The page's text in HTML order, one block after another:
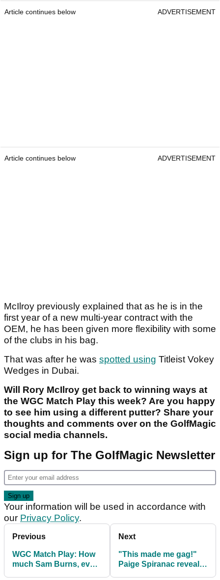
Article continues below ADVERTISEMENT
Article continues below ADVERTISEMENT
McIlroy previously explained that as he is in the
first year of a new multi-year contract with the
OEM, he has been given more flexibility with some
of the clubs in his bag.
That was after he was spotted using Titleist Vokey
Wedges in Dubai.
Will Rory McIlroy get back to winning ways at
the WGC Match Play this week? Are you happy
to see him using a different putter? Share your
thoughts and comments over on the GolfMagic
social media channels.
Sign up for The GolfMagic Newsletter
Your information will be used in accordance with
our Privacy Policy.
Previous
WGC Match Play: How
much Sam Burns, every
Next
"This made me gag!"
Paige Spiranac reveals